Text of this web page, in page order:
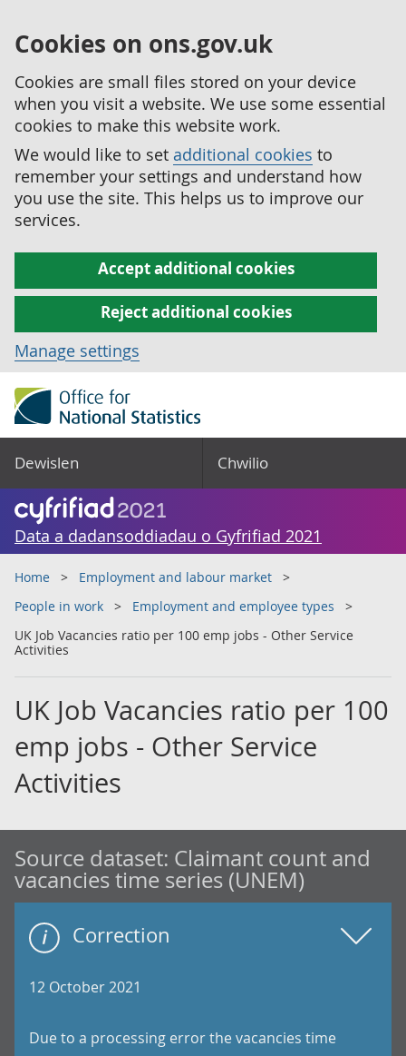
Cookies on ons.gov.uk
Cookies are small files stored on your device
when you visit a website. We use some essential
cookies to make this website work.
We would like to set additional cookies to
remember your settings and understand how
you use the site. This helps us to improve our
services.
Accept additional cookies
Reject additional cookies
Manage settings
Dewislen Chwilio
Data a dadansoddiadau o Gyfrifiad 2021
Home
Employment and labour market
People in work
Employment and employee types
UK Job Vacancies ratio per 100 emp jobs - Other Service
Activities
UK Job Vacancies ratio per 100
emp jobs - Other Service
Activities
Source dataset: Claimant count and
vacancies time series (UNEM)
Correction
12 October 2021
Due to a processing error the vacancies time